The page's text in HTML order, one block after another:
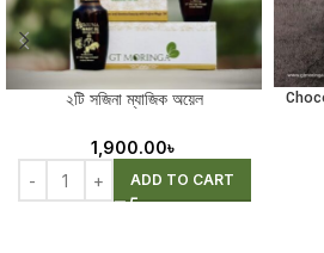
২টি সজিনা ম্যাজিক অয়েল
1,900.00৳
ADD TO CART